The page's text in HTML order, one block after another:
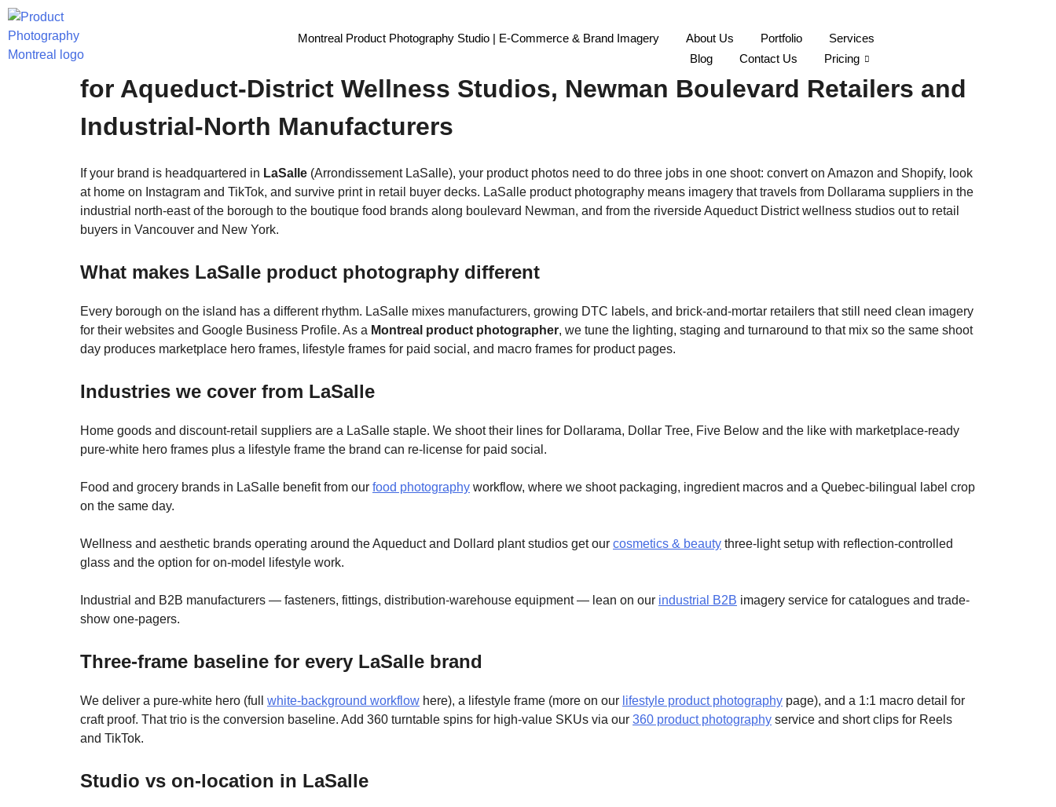
Montreal Product Photography Studio | E-Commerce & Brand Imagery About Us Portfolio
Services
Blog
Contact Us Pricing
LaSalle Product Photography Montreal: South-West Island Brand Imagery
for Aqueduct-District Wellness Studios, Newman Boulevard Retailers and
Industrial-North Manufacturers
If your brand is headquartered in LaSalle (Arrondissement LaSalle), your product photos need to do three jobs in one shoot: convert on Amazon and Shopify, look
at home on Instagram and TikTok, and survive print in retail buyer decks. LaSalle product photography means imagery that travels from Dollarama suppliers in the
industrial north-east of the borough to the boutique food brands along boulevard Newman, and from the riverside Aqueduct District wellness studios out to retail
buyers in Vancouver and New York.
What makes LaSalle product photography different
Every borough on the island has a different rhythm. LaSalle mixes manufacturers, growing DTC labels, and brick-and-mortar retailers that still need clean imagery
for their websites and Google Business Profile. As a Montreal product photographer, we tune the lighting, staging and turnaround to that mix so the same shoot
day produces marketplace hero frames, lifestyle frames for paid social, and macro frames for product pages.
Industries we cover from LaSalle
Home goods and discount-retail suppliers are a LaSalle staple. We shoot their lines for Dollarama, Dollar Tree, Five Below and the like with marketplace-ready
pure-white hero frames plus a lifestyle frame the brand can re-license for paid social.
Food and grocery brands in LaSalle benefit from our food photography workflow, where we shoot packaging, ingredient macros and a Quebec-bilingual label crop
on the same day.
Wellness and aesthetic brands operating around the Aqueduct and Dollard plant studios get our cosmetics & beauty three-light setup with reflection-controlled
glass and the option for on-model lifestyle work.
Industrial and B2B manufacturers — fasteners, fittings, distribution-warehouse equipment — lean on our industrial B2B imagery service for catalogues and trade-
show one-pagers.
Three-frame baseline for every LaSalle brand
We deliver a pure-white hero (full white-background workflow here), a lifestyle frame (more on our lifestyle product photography page), and a 1:1 macro detail for
craft proof. That trio is the conversion baseline. Add 360 turntable spins for high-value SKUs via our 360 product photography service and short clips for Reels
and TikTok.
Studio vs on-location in LaSalle